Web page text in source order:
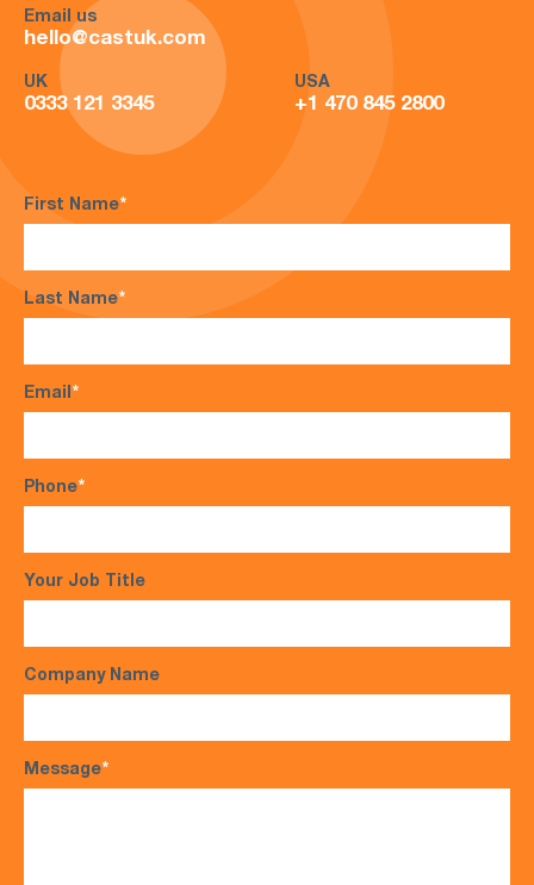
Email us
hello@castuk.com
UK
0333 121 3345
USA
+1 470 845 2800
First Name*
Last Name*
Email*
Phone*
Your Job Title
Company Name
Message*